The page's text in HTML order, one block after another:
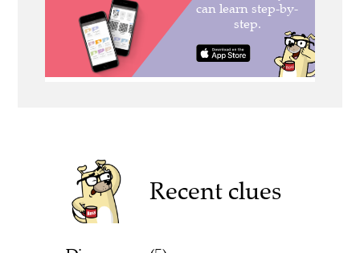
Recent clues